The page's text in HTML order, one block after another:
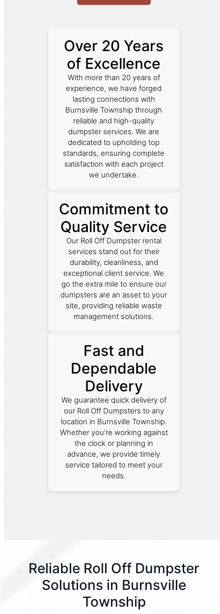
Over 20 Years
of Excellence
With more than 20 years of
experience, we have forged
lasting connections with
Burnsville Township through
reliable and high-quality
dumpster services. We are
dedicated to upholding top
standards, ensuring complete
satisfaction with each project
we undertake.
Commitment to
Quality Service
Our Roll Off Dumpster rental
services stand out for their
durability, cleanliness, and
exceptional client service. We
go the extra mile to ensure our
dumpsters are an asset to your
site, providing reliable waste
management solutions.
Fast and
Dependable
Delivery
We guarantee quick delivery of
our Roll Off Dumpsters to any
location in Burnsville Township.
Whether you’re working against
the clock or planning in
advance, we provide timely
service tailored to meet your
needs.
Reliable Roll Off Dumpster
Solutions in Burnsville
Township